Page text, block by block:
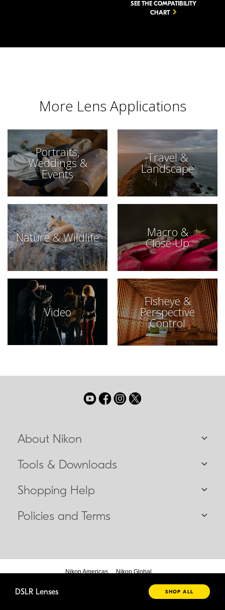
DSLR Lenses SHOP ALL
SEE THE COMPATIBILITY
CHART
More Lens Applications
Portraits,
Weddings &
Events
Travel &
Landscape
Nature & Wildlife Macro &
Close-Up
Video
Fisheye &
Perspective
Control
About Nikon
Tools & Downloads
Shopping Help
Policies and Terms
Nikon Americas Nikon Global